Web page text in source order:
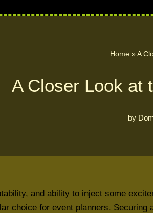
Home »A
A Closer Look at
by
and ability to inject some
choice for event planners.